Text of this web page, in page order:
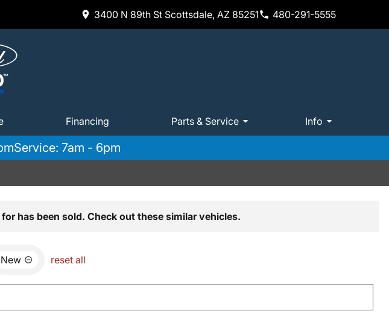
3400 N 89th St Scottsdale, AZ 85251 480-291-5555
Financing Parts & Service Info
Service: 7am - 6pm
has been sold. Check out these similar vehicles.
New reset all